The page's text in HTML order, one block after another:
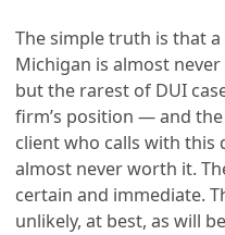
The simple truth is that
Michigan is almost
but the rarest of DUI
firm’s position — and
client who calls with
almost never worth it.
certain and immediate.
unlikely, at best, as will